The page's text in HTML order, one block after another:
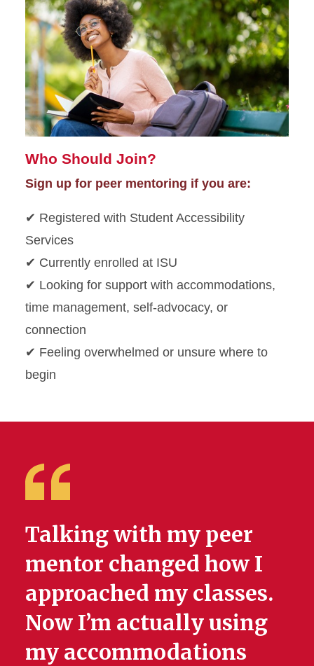
Who Should Join?
Sign up for peer mentoring if you are:
✔ Registered with Student Accessibility
Services
✔ Currently enrolled at ISU
✔ Looking for support with accommodations,
time management, self-advocacy, or
connection
✔ Feeling overwhelmed or unsure where to
begin
Talking with my peer
mentor changed how I
approached my classes.
Now I’m actually using
my accommodations